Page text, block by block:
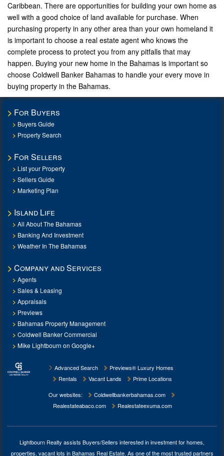
Caribbean. There are opportunities for building your own home as
well with a good choice of land available for purchase. When
purchasing property in any other area than your own homeland it
is important to choose a real estate agent who knows the
complete process to protect you from any pitfalls that may
happen. Buying your new home in the Bahamas is important so
choose Coldwell Banker Bahamas to handle your every move in
buying property in the Bahamas.
For Buyers
Buyers Guide
Property Search
For Sellers
List your Property
Sellers Guide
Marketing Plan
Island Life
All About The Bahamas
Banking And Investment
Weather In The Bahamas
Company and Services
Agents
Sales & Leasing
Appraisals
Previews
Bahamas Property Management
Coldwell Banker Commercial
Mike Lightbourn on Google+
Advanced Search
Previews® Luxury Homes
Rentals
Vacant Lands
Prime Locations
Our websites:
Coldwellbankerbahamas.com
Realestateabaco.com
Realestateexuma.com
Lightbourn Realty assists Buyers/Sellers interested in investment forhomes,
properties, vacant lots in Bahamas Real Estate. As one of the most trusted partners